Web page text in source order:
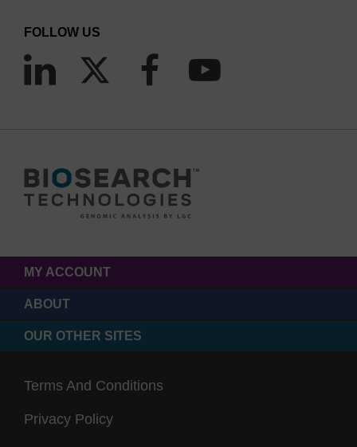
FOLLOW US
MY ACCOUNT
ABOUT
OUR OTHER SITES
Terms And Conditions
Privacy Policy